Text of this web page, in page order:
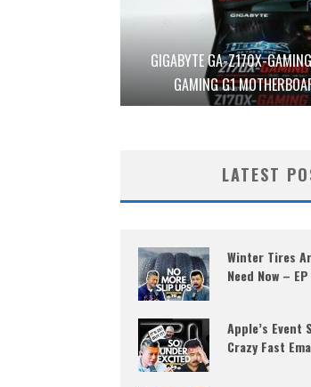
GIGABYTE GA-Z170X-
GAMING G1
LATEST
Winter Tires
Need Now –
Apple’s Event
Crazy Fast